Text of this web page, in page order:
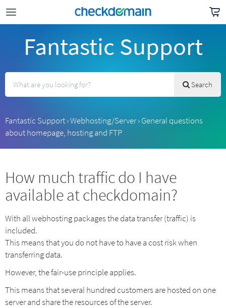
Fantastic Support
Search
Fantastic Support›Webhosting/Server›General questions
about homepage, hosting and FTP
How much traffic do I have
available at checkdomain?
With all webhosting packages the data transfer (traffic) is
included.
This means that you do not have to have a cost risk when
transferring data.
However, the fair-use principle applies.
This means that several hundred customers are hosted on one
server and share the resources of the server.